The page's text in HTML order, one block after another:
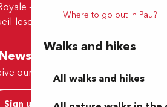
Where to go out in Pau?
Walks and hikes
All walks and hikes
- 64230 Lescar
lescar@tourismepau.fr
Newsletter
our offers and news by e-mail
Sign up now